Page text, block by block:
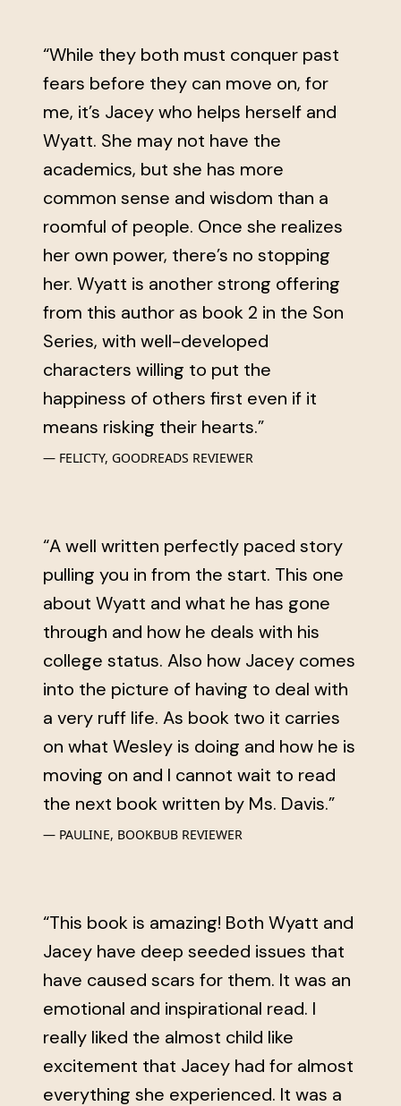
“While they both must conquer past
fears before they can move on, for
me, it’s Jacey who helps herself and
Wyatt. She may not have the
academics, but she has more
common sense and wisdom than a
roomful of people. Once she realizes
her own power, there’s no stopping
her. Wyatt is another strong offering
from this author as book 2 in the Son
Series, with well-developed
characters willing to put the
happiness of others first even if it
means risking their hearts.”
FELICTY, GOODREADS REVIEWER
“A well written perfectly paced story
pulling you in from the start. This one
about Wyatt and what he has gone
through and how he deals with his
college status. Also how Jacey comes
into the picture of having to deal with
a very ruff life. As book two it carries
on what Wesley is doing and how he is
moving on and I cannot wait to read
the next book written by Ms. Davis.”
PAULINE, BOOKBUB REVIEWER
“This book is amazing! Both Wyatt and
Jacey have deep seeded issues that
have caused scars for them. It was an
emotional and inspirational read. I
really liked the almost child like
excitement that Jacey had for almost
everything she experienced. It was a